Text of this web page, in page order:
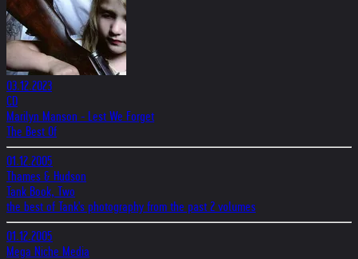
03.12.2023
CD
Marilyn Manson - Lest We Forget
The Best Of
01.12.2005
Thames & Hudson
Tank Book, Two
the best of Tank's photography from the past 2 volumes
01.12.2005
Mega Niche Media